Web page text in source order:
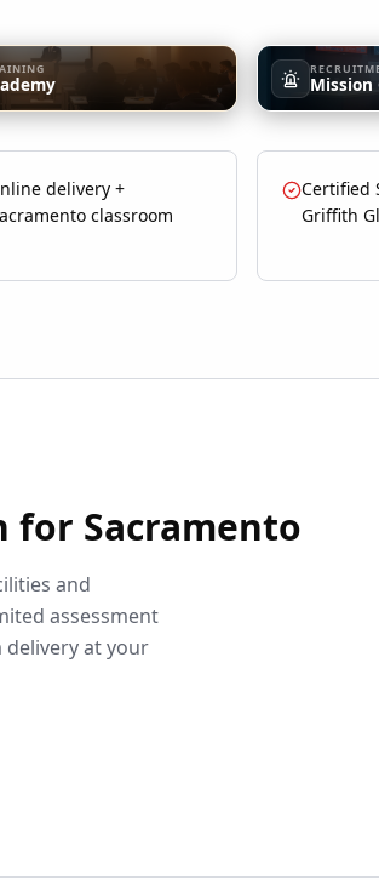
Mission
delivery +
classroom
Certified
Griffith
for Sacramento
and
assessment
delivery at your